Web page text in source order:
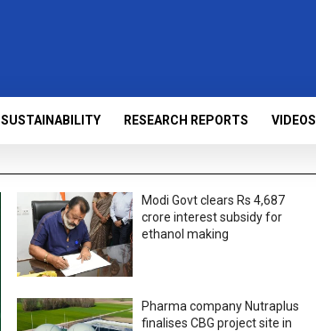
SUSTAINABILITY RESEARCH REPORTS VIDEOS
Modi Govt clears Rs 4,687
crore interest subsidy for
ethanol making
Pharma company Nutraplus
finalises CBG project site in